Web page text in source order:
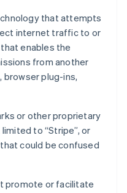
that attempts
internet traffic to or
enables the
from another
browser plug-ins,
or other proprietary
to “Stripe”, or
could be confused
promote or facilitate